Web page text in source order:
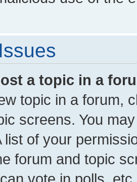
a topic in a
topic in a forum,
screens. You
list of your
forum and topic